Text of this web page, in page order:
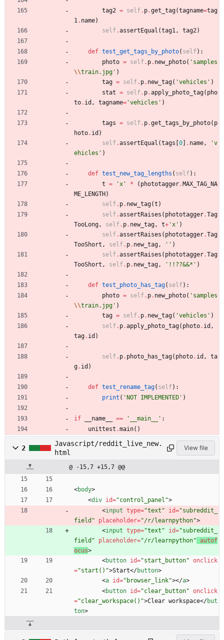
tag2 = self. p.get_tag(tagname=tag
1. name)
self.assertEqual (tag1, tag2)
def test_get_tags_by_photo( self) :
photo = self. p. new_photo( ' samples
\\train.jpg ' )
tag = self. p. new_tag( 'vehicles ' )
stat = self. p.apply_photo_tag( pho
to. id , tagname= 'vehicles ' )
tags = self. p.get_tags_by_photo( p
hoto. id )
self.assertEqual (tags 0 . name, 'v
ehicles ' )
def test_new_tag_lengths ( self) :
t = 'x ' * ( phototagger. MAX_TAG_NA
ME_LENGTH )
self. p. new_tag(t )
self.assertRaises ( phototagger.Tag
TooLong, self. p. new_tag, t+ 'x ' )
self.assertRaises ( phototagger.Tag
TooShort , self. p. new_tag, ' ' )
self.assertRaises ( phototagger.Tag
TooShort , self. p. new_tag, ' !!??&&* ' )
def test_photo_has_tag( self) :
photo = self. p. new_photo( ' samples
\\train.jpg ' )
tag = self. p. new_tag( 'vehicles ' )
self. p.apply_photo_tag( photo. id ,
tag. id )
self. p. photo_has_tag( photo. id ,
ta
g. id )
def test_rename_tag( self) :
print ( ' NOT IMPLEMENTED ' )
if __name__ == ' __main__ ' :
unittest .main( )
2
Javascript/reddit_live_new.
html
View file
@ -15,7 +15,7 @@
<body>
<div id="control_panel">
<input type="text" id="subreddit_
field"
placeholder="/r/learnpython">
<input type="text" id="subreddit_
field"
placeholder="/r/learnpython" autof
ocus>
<button id="start_button" onclick
="start()">Start</button>
<a id="browser_link"></a>
<button id="clear_button" onclick
="clear_workspace()">Clear workspace</but
ton>